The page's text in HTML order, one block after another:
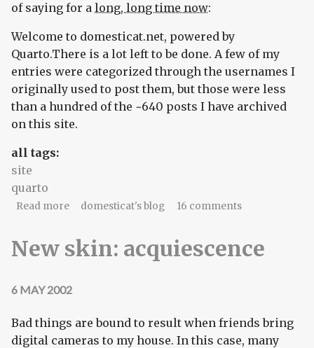
of saying for a long, long time now:
Welcome to domesticat.net, powered by
Quarto.There is a lot left to be done. A few of my
entries were categorized through the usernames I
originally used to post them, but those were less
than a hundred of the ~640 posts I have archived
on this site.
all tags:
site
quarto
Read moreabout Powered by Quarto
domesticat's blog 16 comments
New skin: acquiescence
6 MAY 2002
Bad things are bound to result when friends bring
digital cameras to my house. In this case, many